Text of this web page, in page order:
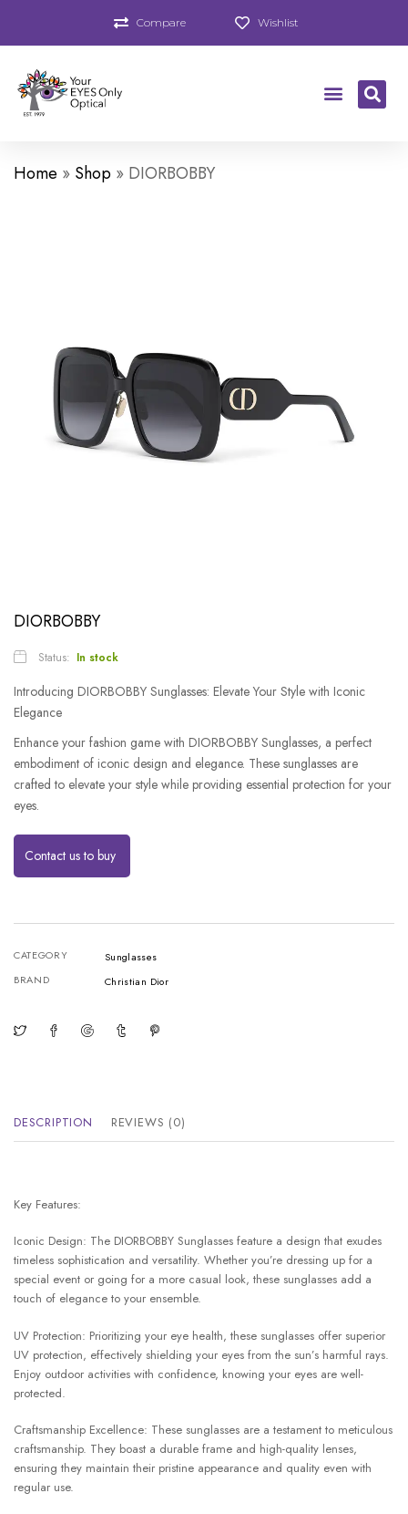
Compare Wishlist
Home » Shop » DIORBOBBY
DIORBOBBY
Status: In stock
Introducing DIORBOBBY Sunglasses: Elevate Your Style with Iconic
Elegance
Enhance your fashion game with DIORBOBBY Sunglasses, a perfect
embodiment of iconic design and elegance. These sunglasses are
crafted to elevate your style while providing essential protection for your
eyes.
Contact us to buy
CATEGORY
Sunglasses
BRAND
Christian Dior
DESCRIPTION REVIEWS (0)
Key Features:
Iconic Design: The DIORBOBBY Sunglasses feature a design that exudes
timeless sophistication and versatility. Whether you’re dressing up for a
special event or going for a more casual look, these sunglasses add a
touch of elegance to your ensemble.
UV Protection: Prioritizing your eye health, these sunglasses offer superior
UV protection, effectively shielding your eyes from the sun’s harmful rays.
Enjoy outdoor activities with confidence, knowing your eyes are well-
protected.
Craftsmanship Excellence: These sunglasses are a testament to meticulous
craftsmanship. They boast a durable frame and high-quality lenses,
ensuring they maintain their pristine appearance and quality even with
regular use.